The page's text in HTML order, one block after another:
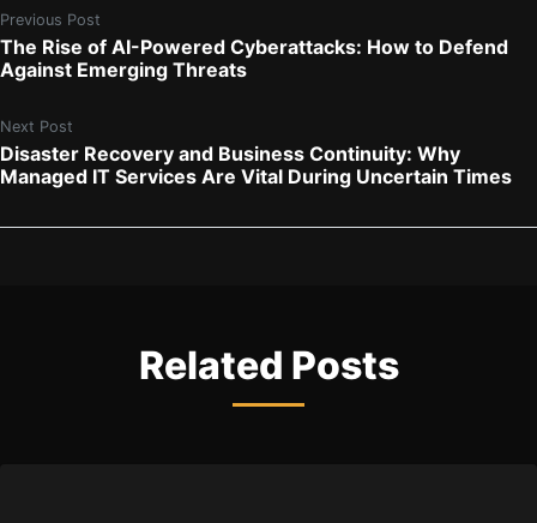
Previous Post
The Rise of AI-Powered Cyberattacks: How to Defend
Against Emerging Threats
Next Post
Disaster Recovery and Business Continuity: Why
Managed IT Services Are Vital During Uncertain Times
Related Posts